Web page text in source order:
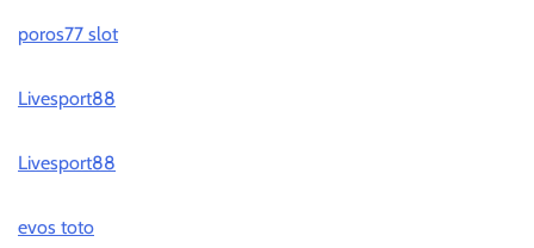
poros77 slot
Livesport88
Livesport88
evos toto